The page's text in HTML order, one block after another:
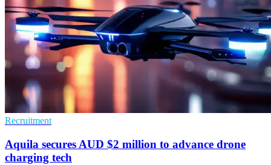
Recruitment
Aquila secures AUD $2 million to advance drone
charging tech